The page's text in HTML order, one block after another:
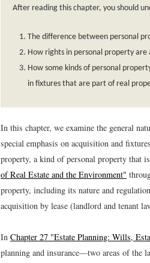
After reading this chapter, you should
The difference between personal
How rights in personal property
How some kinds of personal
in fixtures that are part of real
In this chapter, we examine the general
special emphasis on acquisition and
property, a kind of personal property that
of Real Estate and the Environment"
property, including its nature and
acquisition by lease (landlord and tenant
In Chapter 27 "Estate Planning: Wills,
planning and insurance—two areas of the